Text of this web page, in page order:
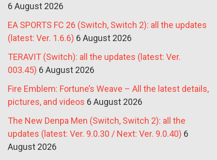
6 August 2026
EA SPORTS FC 26 (Switch, Switch 2): all the updates
(latest: Ver. 1.6.6) 6 August 2026
TERAVIT (Switch): all the updates (latest: Ver.
003.45) 6 August 2026
Fire Emblem: Fortune’s Weave – All the latest details,
pictures, and videos 6 August 2026
The New Denpa Men (Switch, Switch 2): all the
updates (latest: Ver. 9.0.30 / Next: Ver. 9.0.40) 6
August 2026